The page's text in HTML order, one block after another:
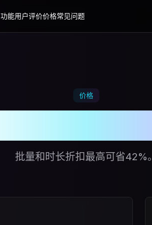
功能用户评价价格常见问题
价格
批量和时长折扣最高可省42%。